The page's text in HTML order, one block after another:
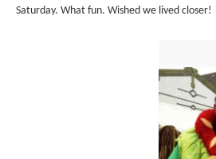
Saturday. What fun. Wished we lived closer!